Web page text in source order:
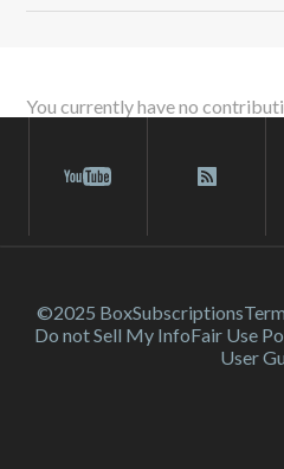
You currently have no
©2025 BoxSubscriptions
Do not Sell My InfoFair Use
User